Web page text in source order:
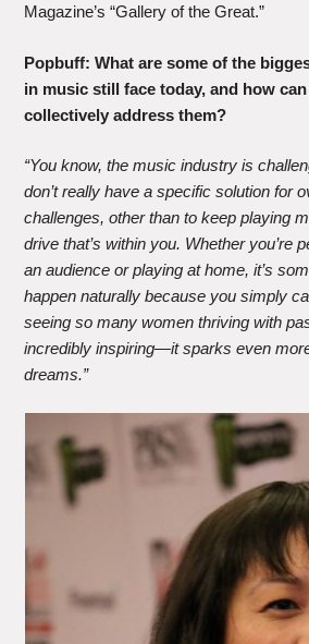
Magazine’s “Gallery of the Great.”
Popbuff: What are some of the
in music still face today, and how
collectively address them?
“You know, the music industry is
don’t really have a specific solution for
challenges, other than to keep playing
drive that’s within you. Whether you’re
an audience or playing at home, it’s
happen naturally because you simply
seeing so many women thriving with
incredibly inspiring—it sparks even
dreams.”